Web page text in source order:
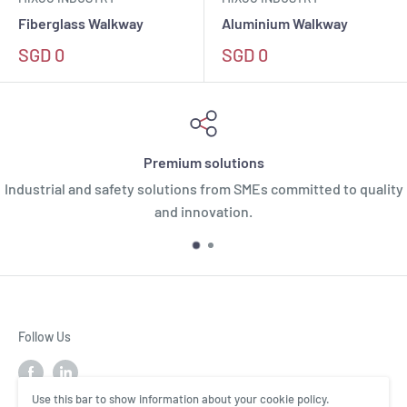
unauthorised zones
Safer to walk on the roof safely due
Available in yellow for high visibility or grey
to minimise visual impact
Available in various lengths to meet specific
Fiberglass Walkway
SGD 0
Aluminium Walkway
SGD 0
Premium solutions
Industrial and safety solutions from SMEs committed to quality
and innovation.
Follow Us
Use this bar to show information about your cookie policy.